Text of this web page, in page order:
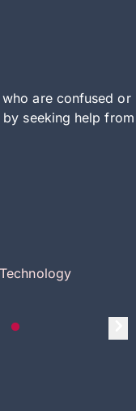
are confused or
seeking help from